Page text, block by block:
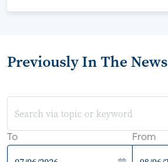
Previously In The News
To From